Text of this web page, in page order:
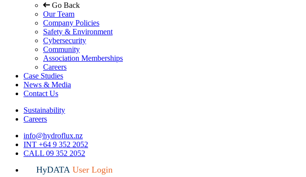
Go Back
Our Team
Company Policies
Safety & Environment
Cybersecurity
Community
Association Memberships
Careers
Case Studies
News & Media
Contact Us
Sustainability
Careers
info@hydroflux.nz
INT +64 9 352 2052
CALL 09 352 2052
HyDATA User Login